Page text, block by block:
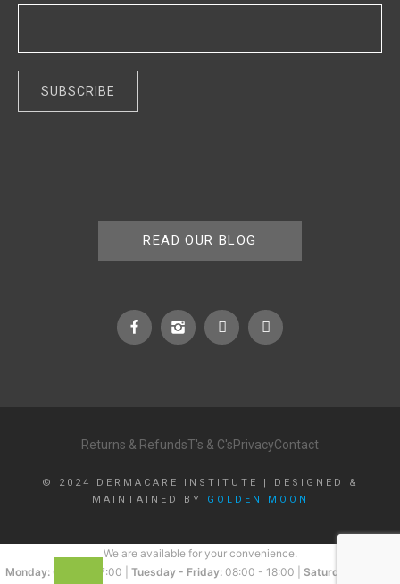
READ OUR BLOG
Returns & RefundsT's & C'sPrivacyContact
© 2024 DERMACARE INSTITUTE | DESIGNED &
MAINTAINED BY
GOLDEN MOON
We are available for your convenience.
Monday:08:00 - 17:00 | Tuesday - Friday:08:00 - 18:00 | Saturday: